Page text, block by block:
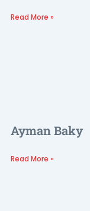
Read More »
Ayman Baky
Read More »